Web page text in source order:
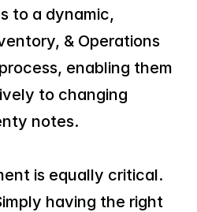
to a dynamic,
& Operations
enabling them
to changing
notes.
is equally critical.
having the right